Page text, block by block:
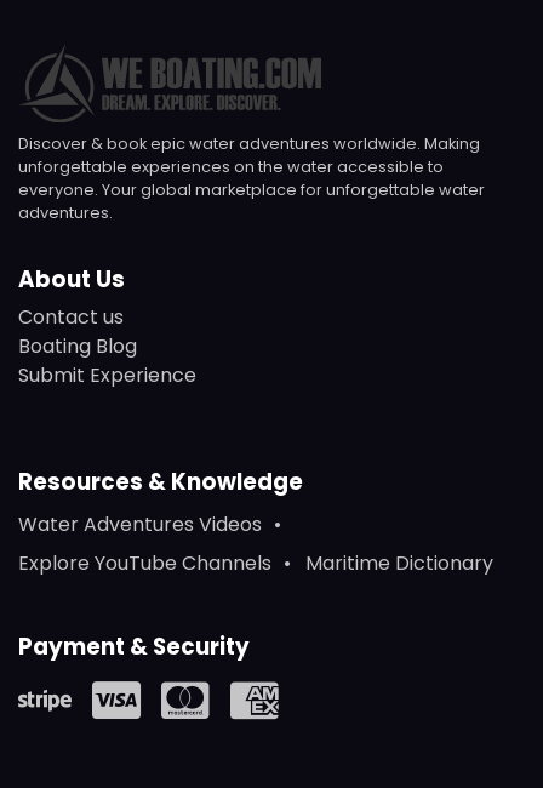
Discover & book epic water adventures worldwide. Making
unforgettable experiences on the water accessible to
everyone. Your global marketplace for unforgettable water
adventures.
About Us
Contact us
Boating Blog
Submit Experience
Resources & Knowledge
Water Adventures Videos
Explore YouTube Channels
Maritime Dictionary
Payment & Security